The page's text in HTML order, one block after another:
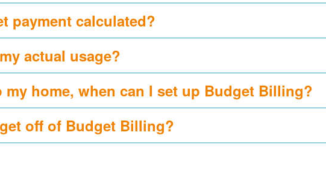
payment calculated?
actual usage?
home, when can I set up Budget Billing?
off of Budget Billing?